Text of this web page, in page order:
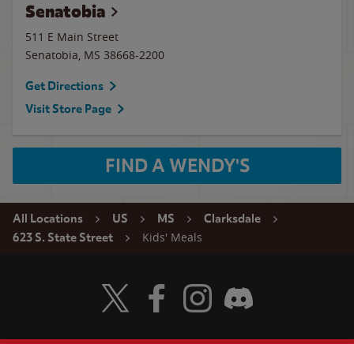
Senatobia
511 E Main Street
Senatobia, MS 38668-2200
Get Directions
Visit Store Page
FIND A WENDY'S
All Locations US MS
Clarksdale
623 S. State Street
Kids' Meals
Visit Wendy's Twitter
Visit Wendy's Facebook
Visit Wendy's Instagram
Visit Wendy's Discord